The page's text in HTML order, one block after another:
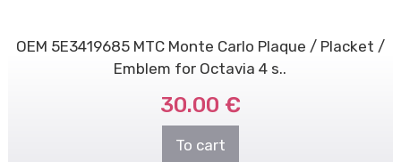
OEM 5E3419685 MTC Monte Carlo Plaque / Placket /
Emblem for Octavia 4 s..
30.00 €
To cart